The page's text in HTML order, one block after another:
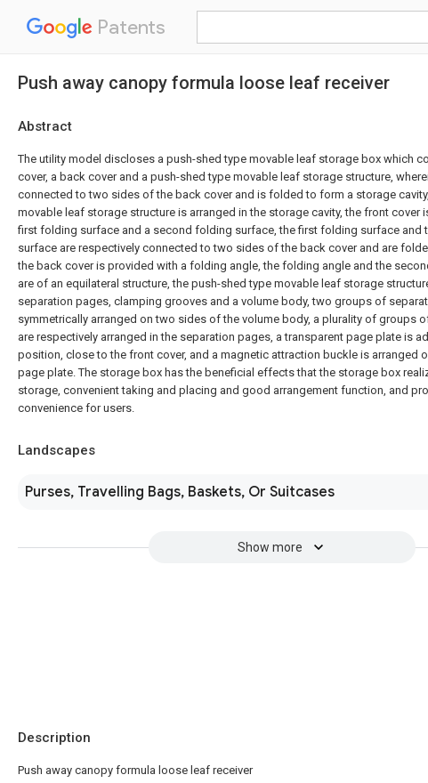
Patents
Push away canopy formula loose leaf receiver
Abstract
The utility model discloses a push-shed type movable leaf storage box which
cover, a back cover and a push-shed type movable leaf storage structure,
connected to two sides of the back cover and is folded to form a storage
movable leaf storage structure is arranged in the storage cavity, the front cover
first folding surface and a second folding surface, the first folding surface and
surface are respectively connected to two sides of the back cover and are
the back cover is provided with a folding angle, the folding angle and the
are of an equilateral structure, the push-shed type movable leaf storage
separation pages, clamping grooves and a volume body, two groups of
symmetrically arranged on two sides of the volume body, a plurality of groups
are respectively arranged in the separation pages, a transparent page plate is
position, close to the front cover, and a magnetic attraction buckle is arranged
page plate. The storage box has the beneficial effects that the storage box
storage, convenient taking and placing and good arrangement function, and
convenience for users.
Landscapes
Purses, Travelling Bags, Baskets, Or Suitcases
Show more
Description
Push away canopy formula loose leaf receiver